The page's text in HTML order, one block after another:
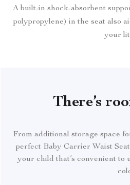
A built-in shock-absorbent
polypropylene) in the seat also
your
There’s
From additional storage space
perfect Baby Carrier Waist
your child that’s convenient to